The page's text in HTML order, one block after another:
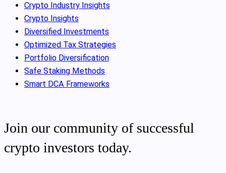
Crypto Industry Insights
Crypto Insights
Diversified Investments
Optimized Tax Strategies
Portfolio Diversification
Safe Staking Methods
Smart DCA Frameworks
Join our community of successful
crypto investors today.